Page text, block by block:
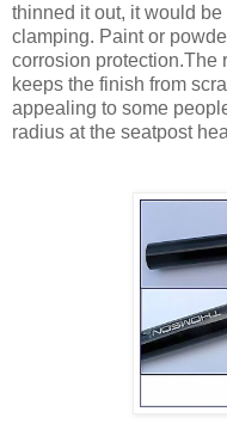
thinned it out, it would
clamping. Paint or
corrosion protection.The
keeps the finish from
appealing to some
radius at the seatpost